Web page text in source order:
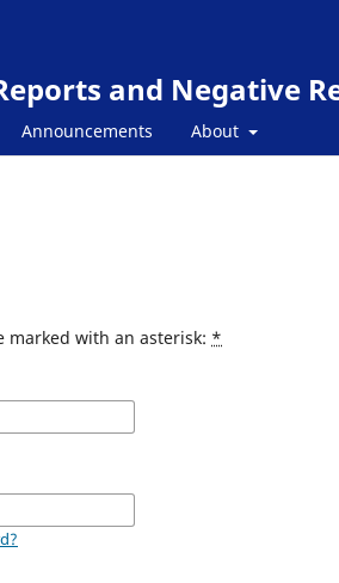
and Negative
Announcements About
marked with an asterisk: *